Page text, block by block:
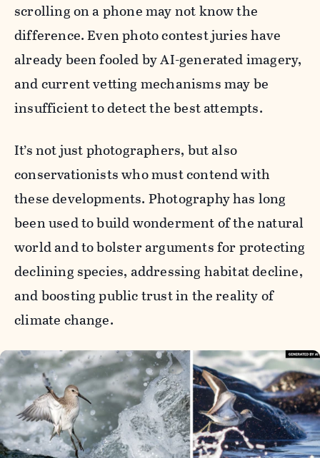
scrolling on a phone may not know the
difference. Even photo contest juries have
already been fooled by AI-generated imagery,
and current vetting mechanisms may be
insufficient to detect the best attempts.
It’s not just photographers, but also
conservationists who must contend with
these developments. Photography has long
been used to build wonderment of the natural
world and to bolster arguments for protecting
declining species, addressing habitat decline,
and boosting public trust in the reality of
climate change.